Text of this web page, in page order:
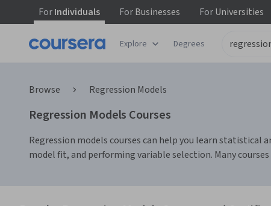
ForIndividuals ForBusinesses ForUniversities
Explore Degrees
Browse Regression Models
Regression Models Courses
Regression models courses can help you learn statistical
model fit, and performing variable selection. Many